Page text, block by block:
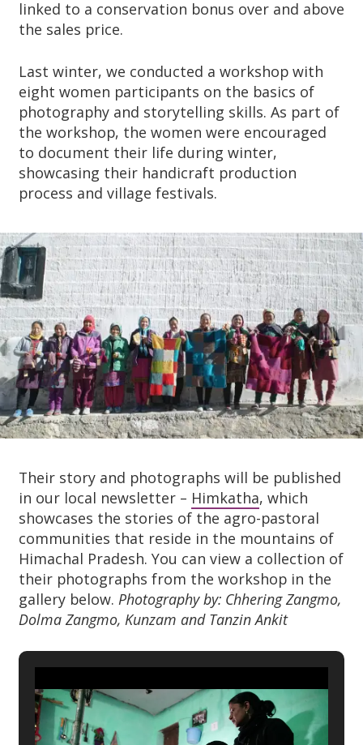
linked to a conservation bonus over and above
the sales price.
Last winter, we conducted a workshop with
eight women participants on the basics of
photography and storytelling skills. As part of
the workshop, the women were encouraged
to document their life during winter,
showcasing their handicraft production
process and village festivals.
Their story and photographs will be published
in our local newsletter – Himkatha, which
showcases the stories of the agro-pastoral
communities that reside in the mountains of
Himachal Pradesh. You can view a collection of
their photographs from the workshop in the
gallery below. Photography by: Chhering Zangmo,
Dolma Zangmo, Kunzam and Tanzin Ankit